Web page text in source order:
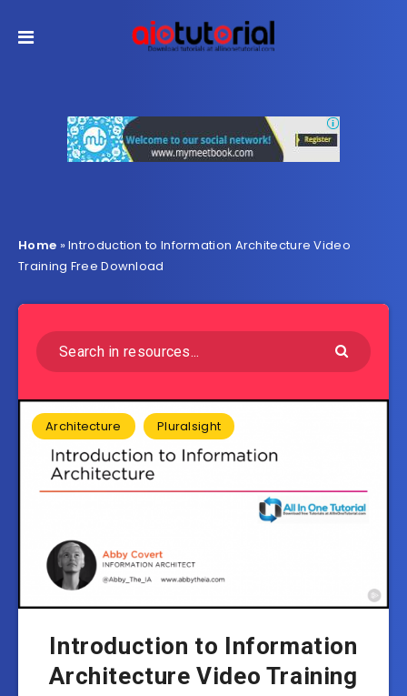
Home »Introduction to Information Architecture Video
Training Free Download
Architecture Pluralsight
Introduction to Information
Architecture Video Training